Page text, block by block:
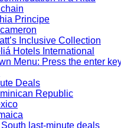
Principe
Inclusive Collection
Hotels International
Menu: Press the enter
Deals
Republic
last-minute deals